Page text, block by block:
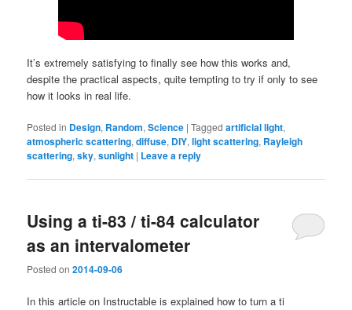
It’s extremely satisfying to finally see how this works and,
despite the practical aspects, quite tempting to try if only to see
how it looks in real life.
Posted in Design, Random,Science |Tagged artificial light,
atmospheric scattering,diffuse, DIY,light scattering, Rayleigh
scattering,sky,sunlight | Leave a reply
Using a ti-83 / ti-84 calculator
as an intervalometer
Posted on2014-09-06
In this article on Instructable is explained how to turn a ti